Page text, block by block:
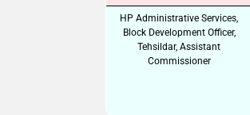
HP Administrative Services,
Block Development Officer,
Tehsildar, Assistant
Commissioner